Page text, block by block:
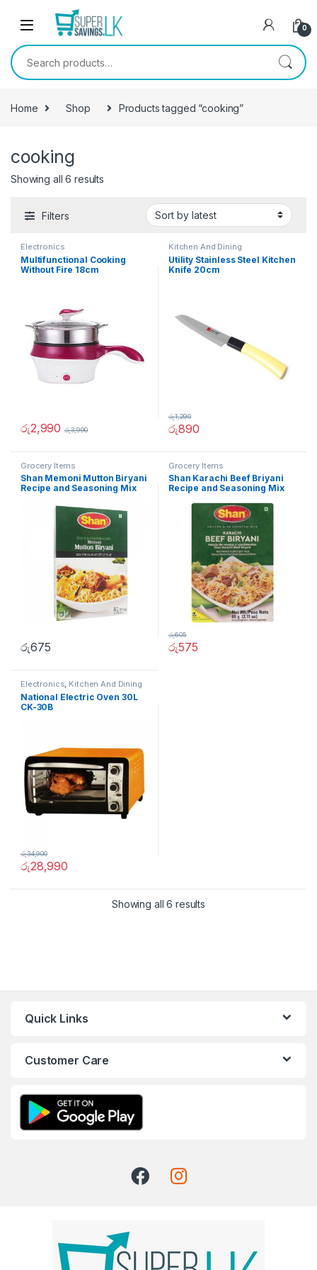
Skip to navigation
0
Search for:
Home Shop Products tagged “cooking”
cooking
Showing all 6 results
Filters
Electronics
Multifunctional Cooking
Without Fire 18cm
රු2,990 රු3,990
Kitchen And Dining
Utility Stainless Steel Kitchen
Knife 20cm
රු890
රු1,290
Grocery Items
Shan Memoni Mutton Biryani
Recipe and Seasoning Mix
රු675
Grocery Items
Shan Karachi Beef Briyani
Recipe and Seasoning Mix
රු575
රු605
Electronics, Kitchen And Dining
National Electric Oven 30L
CK-30B
රු28,990
රු34,900
Showing all 6 results
Quick Links
Customer Care